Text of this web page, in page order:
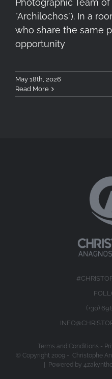
Photographic Team
"Archilochos"). In a
who share the same
opportunity
May 18th, 2026
Read More
(+30)
Terms and Conditions -
© Copyright 2009 - Christophe
| Powered by